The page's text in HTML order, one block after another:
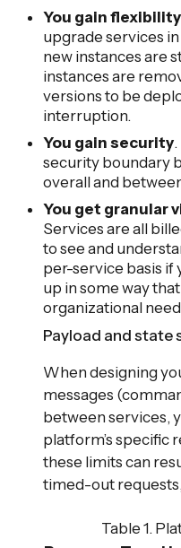
You gain
upgrade services
new instances are
instances are
versions to be
interruption.
You gain security
security boundary
overall and
You get granular
Services are all
to see and
per-service basis if
up in some way
organizational
Payload and state
When designing
messages
between services,
platform’s specific
these limits can
timed-out
Table 1.